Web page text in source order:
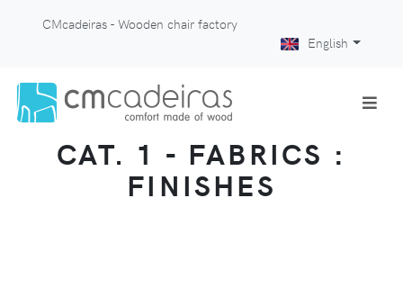
CMcadeiras - Wooden chair factory
English
CAT. 1 - FABRICS :
FINISHES